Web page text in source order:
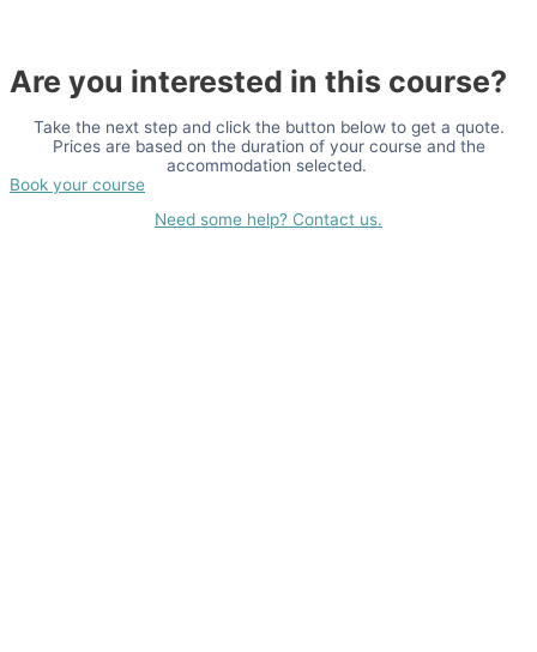
Are you interested in this course?
Take the next step and click the button below to get a quote.
Prices are based on the duration of your course and the
accommodation selected.
Book your course
Need some help? Contact us.